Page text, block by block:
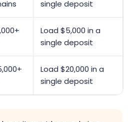
single deposit
Load $5,000 in a
single deposit
Load $20,000 in a
single deposit